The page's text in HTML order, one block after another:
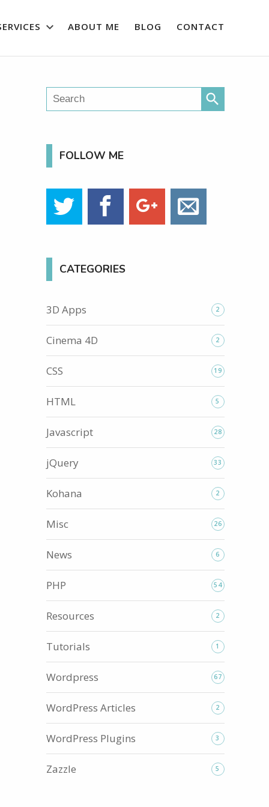
ABOUT ME BLOG CONTACT
search
FOLLOW ME
CATEGORIES
3D Apps 2
Cinema 4D 2
CSS 19
HTML 5
Javascript 28
jQuery 33
Kohana 2
Misc 26
News 6
PHP 54
Resources 2
Tutorials 1
Wordpress 67
WordPress Articles 2
WordPress Plugins 3
Zazzle 5